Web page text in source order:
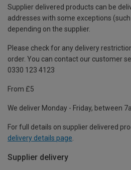
Supplier delivered products can be
addresses with some exceptions
depending on the supplier.
Please check for any delivery
order. You can contact our customer
0330 123 4123
From £5
We deliver Monday - Friday, between
For full details on supplier delivered
delivery details page
Supplier delivery